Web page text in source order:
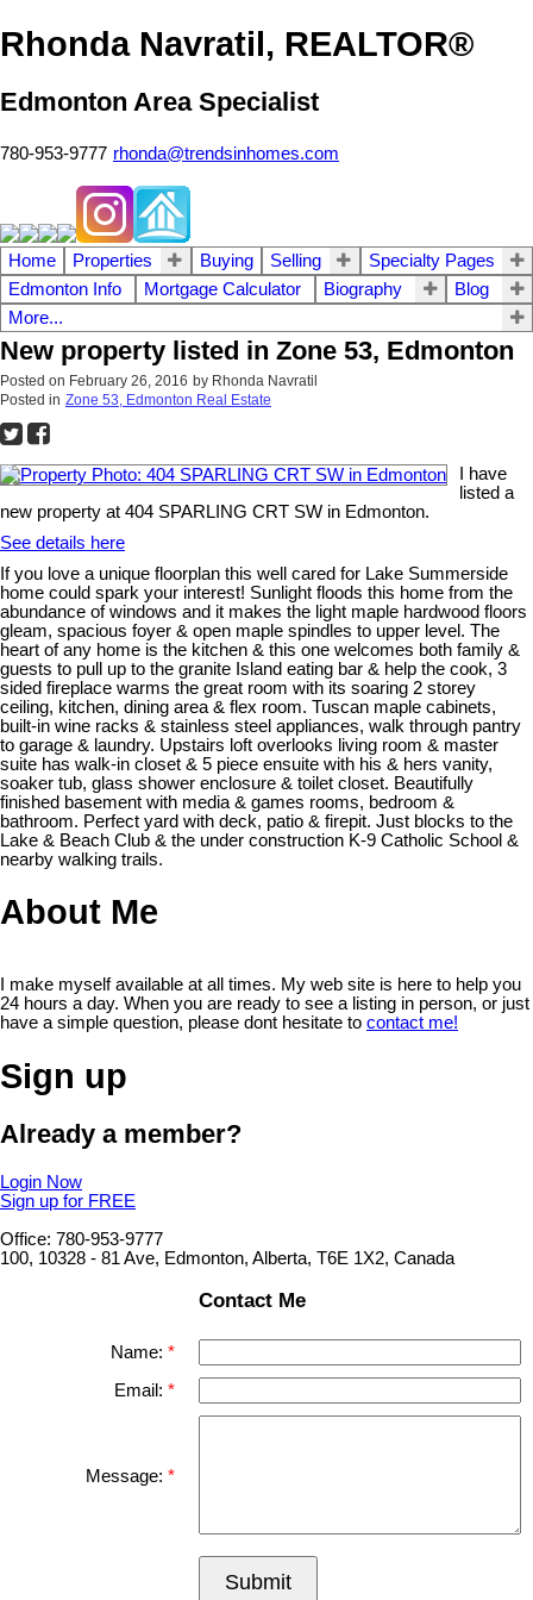
Rhonda Navratil, REALTOR®
Edmonton Area Specialist
780-953-9777 rhonda@trendsinhomes.com
Home Properties Buying Selling
Specialty Pages
Edmonton Info
Mortgage Calculator Biography
Blog
More...
New property listed in Zone 53, Edmonton
Posted on February 26, 2016 by Rhonda Navratil
Posted in Zone 53, Edmonton Real Estate
I have
listed a
new property at 404 SPARLING CRT SW in Edmonton.
See details here
If you love a unique floorplan this well cared for Lake Summerside
home could spark your interest! Sunlight floods this home from the
abundance of windows and it makes the light maple hardwood floors
gleam, spacious foyer & open maple spindles to upper level. The
heart of any home is the kitchen & this one welcomes both family &
guests to pull up to the granite Island eating bar & help the cook, 3
sided fireplace warms the great room with its soaring 2 storey
ceiling, kitchen, dining area & flex room. Tuscan maple cabinets,
built-in wine racks & stainless steel appliances, walk through pantry
to garage & laundry. Upstairs loft overlooks living room & master
suite has walk-in closet & 5 piece ensuite with his & hers vanity,
soaker tub, glass shower enclosure & toilet closet. Beautifully
finished basement with media & games rooms, bedroom &
bathroom. Perfect yard with deck, patio & firepit. Just blocks to the
Lake & Beach Club & the under construction K-9 Catholic School &
nearby walking trails.
About Me
I make myself available at all times. My web site is here to help you
24 hours a day. When you are ready to see a listing in person, or just
have a simple question, please dont hesitate to contact me!
Sign up
Already a member?
Login Now
Sign up for FREE
Office: 780-953-9777
100, 10328 - 81 Ave, Edmonton, Alberta, T6E 1X2, Canada
Contact Me
Name:
Email:
Message:
Submit